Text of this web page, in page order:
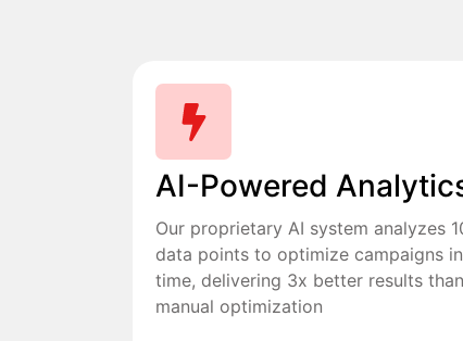
AI-Powered
Our proprietary AI system analyzes
data points to optimize campaigns
time, delivering 3x better results than
manual optimization